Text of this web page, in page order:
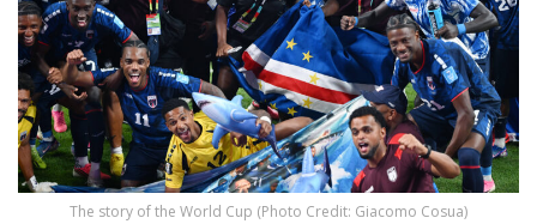
The story of the World Cup (Photo Credit: Giacomo Cosua)